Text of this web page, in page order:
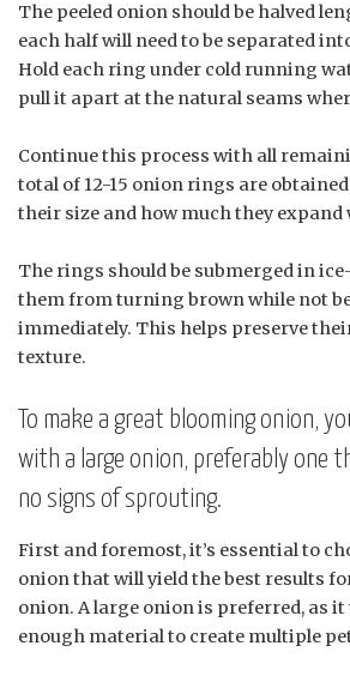
The peeled onion should be halved
each half will need to be separated
Hold each ring under cold running
pull it apart at the natural seams
Continue this process with all
total of 12-15 onion rings are
their size and how much they expand
The rings should be submerged in
them from turning brown while not
immediately. This helps preserve
texture.
To make a great blooming onion,
with a large onion, preferably one
no signs of sprouting.
First and foremost, it’s essential to
onion that will yield the best results
onion. A large onion is preferred, as
enough material to create multiple